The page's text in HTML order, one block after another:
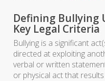
Defining Bullying
Key Legal Criteria
Bullying is a significant
directed at exploiting
verbal or written
or physical act that results